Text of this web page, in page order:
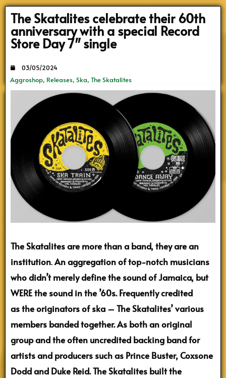
The Skatalites celebrate their 60th
anniversary with a special Record
Store Day 7″ single
03/05/2024
Aggroshop, Releases, Ska, The Skatalites
The Skatalites are more than a band, they are an
institution.An aggregation of top-notch musicians
who didn’t merely define the sound of Jamaica, but
WERE the sound in the ’60s. Frequently credited
as the originators of ska – The Skatalites’ various
members banded together. As both an original
group and the often uncredited backing band for
artists and producers such as Prince Buster, Coxsone
Dodd and Duke Reid. The Skatalites built the